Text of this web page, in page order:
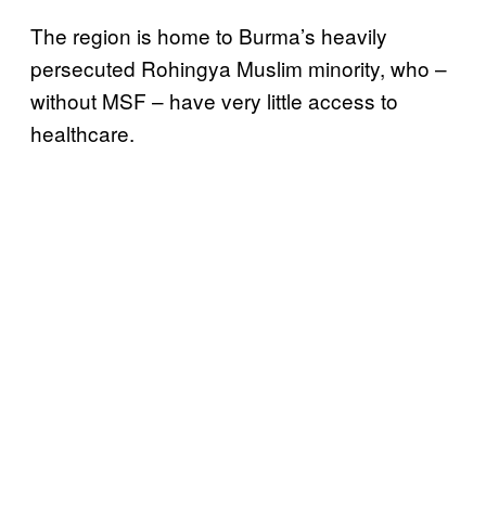
The region is home to Burma’s heavily
persecuted Rohingya Muslim minority, who –
without MSF – have very little access to
healthcare.